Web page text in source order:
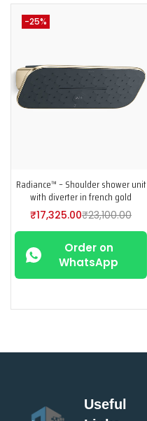
-25%
Radiance™ – Shoulder shower unit
with diverter in french gold
₹17,325.00₹23,100.00
Order on
WhatsApp
Useful